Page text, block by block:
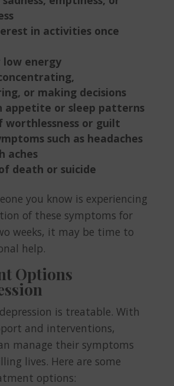
in activities once
low energy
or making decisions
appetite or sleep patterns
worthlessness or guilt
such as headaches
aches
death or suicide
you know is experiencing
of these symptoms for
weeks, it may be time to
help.
Options
is treatable. With
and interventions,
manage their symptoms
lives. Here are some
options: